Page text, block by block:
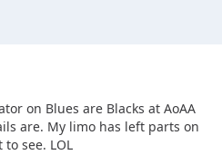
on Blues are Blacks at AoAA
are. My limo has left parts on
see. LOL